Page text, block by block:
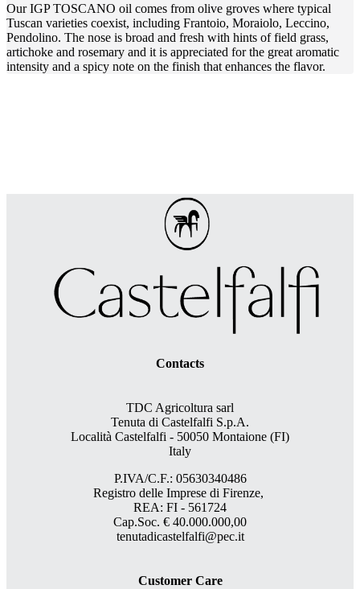
Our IGP TOSCANO oil comes from olive groves where typical
Tuscan varieties coexist, including Frantoio, Moraiolo, Leccino,
Pendolino. The nose is broad and fresh with hints of field grass,
artichoke and rosemary and it is appreciated for the great aromatic
intensity and a spicy note on the finish that enhances the flavor.
Contacts
TDC Agricoltura sarl
Tenuta di Castelfalfi S.p.A.
Località Castelfalfi - 50050 Montaione (FI)
Italy
P.IVA/C.F.: 05630340486
Registro delle Imprese di Firenze,
REA: FI - 561724
Cap.Soc. € 40.000.000,00
tenutadicastelfalfi@pec.it
Customer Care